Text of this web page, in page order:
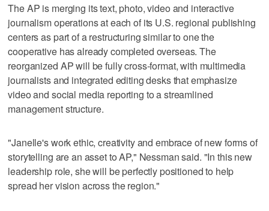
The AP is merging its text, photo, video and interactive
journalism operations at each of its U.S. regional publishing
centers as part of a restructuring similar to one the
cooperative has already completed overseas. The
reorganized AP will be fully cross-format, with multimedia
journalists and integrated editing desks that emphasize
video and social media reporting to a streamlined
management structure.
"Janelle's work ethic, creativity and embrace of new forms of
storytelling are an asset to AP," Nessman said. "In this new
leadership role, she will be perfectly positioned to help
spread her vision across the region."